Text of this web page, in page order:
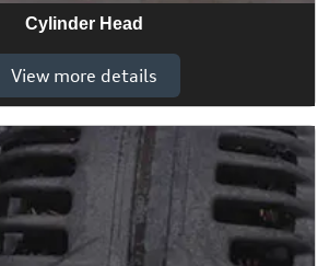
Cylinder Head
View more details